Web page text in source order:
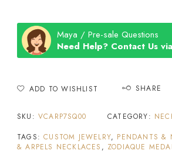
Maya / Pre-sale Questions
Need Help? Contact Us
ADD TO WISHLIST SHARE
SKU: VCARP7SQ00 CATEGORY:
TAGS:CUSTOM JEWELRY, PENDANTS &
& ARPELS NECKLACES , ZODIAQUE